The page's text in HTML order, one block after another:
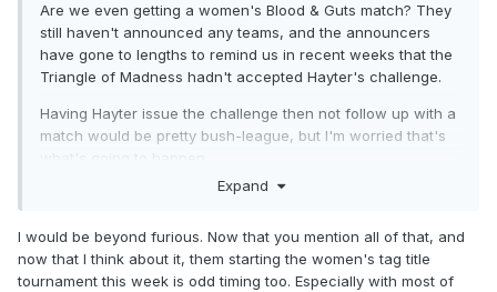
Are we even getting a women's Blood & Guts match? They
still haven't announced any teams, and the announcers
have gone to lengths to remind us in recent weeks that the
Triangle of Madness hadn't accepted Hayter's challenge.
Having Hayter issue the challenge then not follow up with a
match would be pretty bush-league, but I'm worried that's
what's going to happen.
Expand
I would be beyond furious. Now that you mention all of that, and
now that I think about it, them starting the women's tag title
tournament this week is odd timing too. Especially with most of